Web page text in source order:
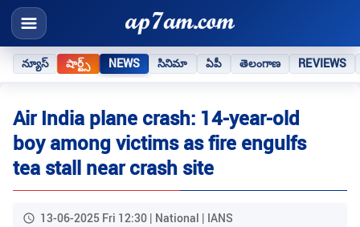
న్యూస్ షార్ట్స్ NEWS సినిమా ఏపీ తెలంగాణ REVIEWS
Air India plane crash: 14-year-old
boy among victims as fire engulfs
tea stall near crash site
13-06-2025 Fri 12:30 | National | IANS